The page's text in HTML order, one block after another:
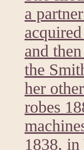
a
and
the
her
robes
1838,